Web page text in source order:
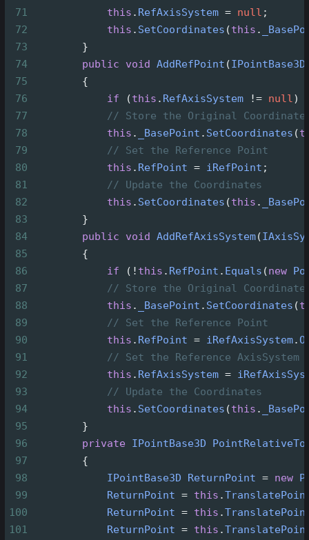
71
this . RefAxisSystem = null ;
72
this . SetCoordinates (this .
73
        }
74
public void AddRefPoint (IPointBase3D
75
        {
76
if (this . RefAxisSystem != null)
77
// Store the Original
78
this . _BasePoint . SetCoordinates (
79
// Set the Reference Point
80
this . RefPoint = iRefPoint ;
81
// Update the Coordinates
82
this . SetCoordinates (this .
83
        }
84
public void AddRefAxisSystem(
85
        {
86
if ( ! this . RefPoint . Equals (new
87
// Store the Original
88
this . _BasePoint . SetCoordinates (
89
// Set the Reference Point
90
this . RefPoint = iRefAxisSystem.
91
// Set the Reference AxisSystem
92
this . RefAxisSystem =
93
// Update the Coordinates
94
this . SetCoordinates (this .
95
        }
96
private IPointBase3D
97
        {
98
IPointBase3D ReturnPoint = new
99
ReturnPoint = this .
100
ReturnPoint = this .
101
ReturnPoint = this .